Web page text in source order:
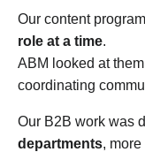
Our content
role at a time.
ABM looked at
coordinating
Our B2B work was
departments,